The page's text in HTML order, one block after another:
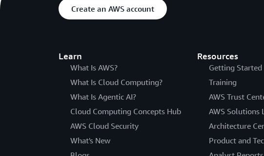
Create an AWS account
Learn
What Is AWS?
What Is Cloud Computing?
What Is Agentic AI?
Cloud Computing Concepts Hub
AWS Cloud Security
What's New
Resources
Getting Started
Training
AWS Trust
AWS Solutions
Architecture
Product and